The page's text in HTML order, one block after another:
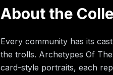
About the
Every community has its
the trolls. Archetypes Of
card-style portraits, each